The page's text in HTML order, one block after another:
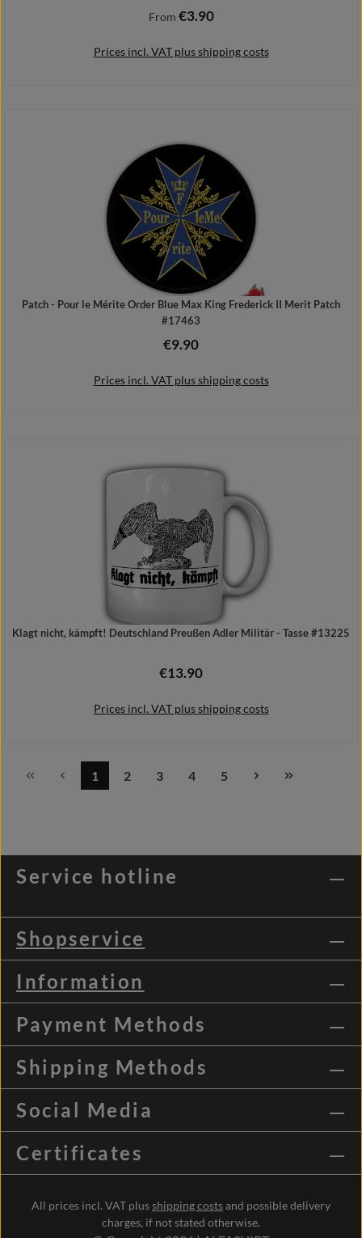
Regular price:
From €3.90
Prices incl. VAT plus shipping costs
Patch - Pour le Mérite Order Blue Max King Frederick II Merit Patch
#17463
Regular price:
€9.90
Prices incl. VAT plus shipping costs
Add to shopping cart
Klagt nicht, kämpft! Deutschland Preußen Adler Militär - Tasse #13225
Regular price:
€13.90
Prices incl. VAT plus shipping costs
Page
1
Page
2
Page
3
Page
4
Page
5
Service hotline
Shopservice
Information
Payment Methods
Shipping Methods
Social Media
Certificates
All prices incl. VAT plusshipping costsand possible delivery
charges, if not stated otherwise.